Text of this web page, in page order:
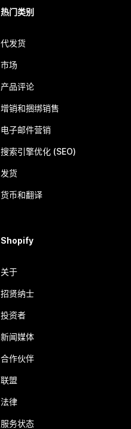
热门类别
代发货
市场
产品评论
增销和捆绑销售
电子邮件营销
搜索引擎优化 (SEO)
发货
货币和翻译
Shopify
关于
招贤纳士
投资者
新闻媒体
合作伙伴
联盟
法律
服务状态